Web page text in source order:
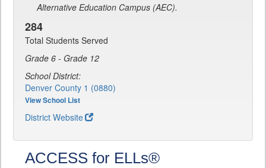
Alternative Education Campus (AEC).
284
Total Students Served
Grade 6 - Grade 12
School District:
Denver County 1 (0880)
View School List
District Website
ACCESS for ELLs®